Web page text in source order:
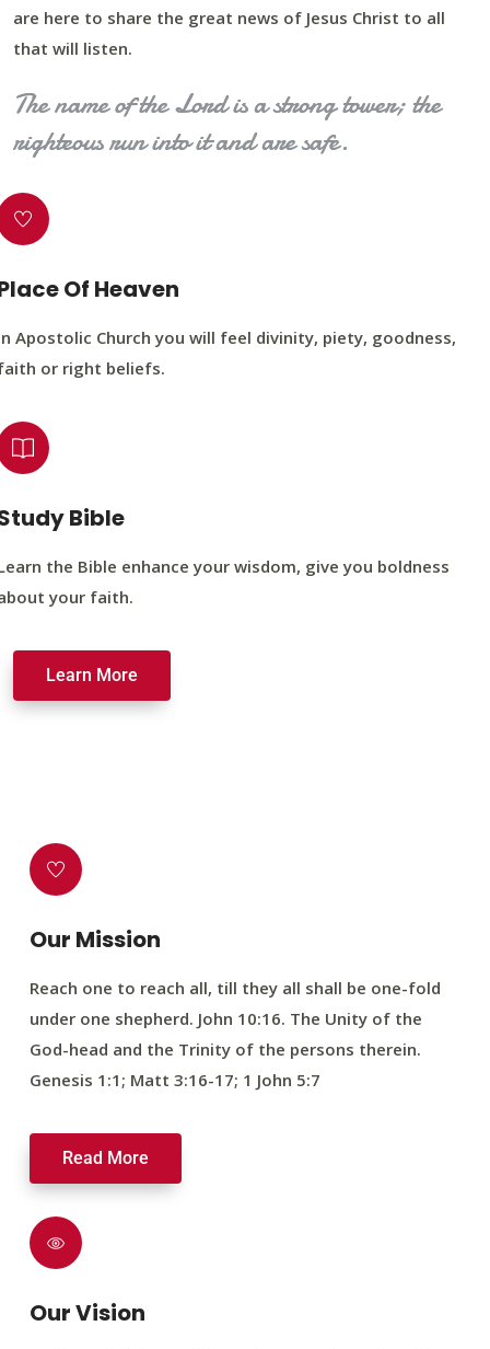
are here to share the great news of Jesus Christ to all
that will listen.
The name of the Lord is a strong tower; the
righteous run into it and are safe.
Of Heaven
Apostolic Church you will feel divinity, piety, goodness,
or right beliefs.
Bible
the Bible enhance your wisdom, give you boldness
your faith.
Learn More
Our Mission
Reach one to reach all, till they all shall be one-fold
under one shepherd. John 10:16. The Unity of the
God-head and the Trinity of the persons therein.
Genesis 1:1; Matt 3:16-17; 1 John 5:7
Read More
Our Vision